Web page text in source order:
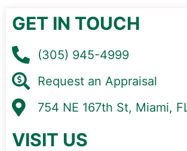
GET IN TOUCH
(305) 945-4999
Request an Appraisal
754 NE 167th St, Miami,
VISIT US